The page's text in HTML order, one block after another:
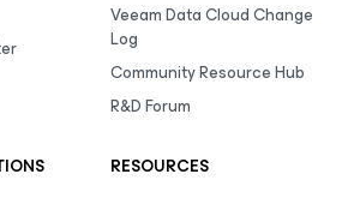
Veeam Data Cloud Change
Log
Community Resource Hub
R&D Forum
RESOURCES